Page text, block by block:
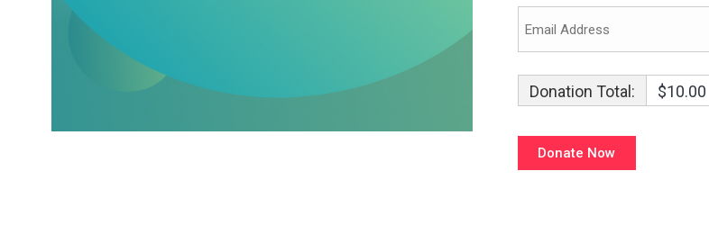
Donation Total: $10.00